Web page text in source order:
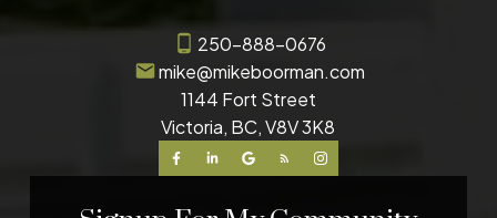
250-888-0676
mike@mikeboorman.com
1144 Fort Street
Victoria, BC, V8V 3K8